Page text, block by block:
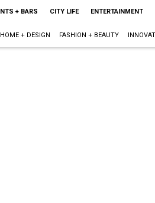
+ BARS CITY LIFE ENTERTAINMENT
HOME + DESIGN FASHION + BEAUTY